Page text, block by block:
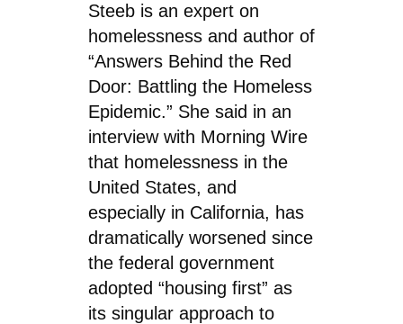
Steeb is an expert on
homelessness and author of
“Answers Behind the Red
Door: Battling the Homeless
Epidemic.” She said in an
interview with Morning Wire
that homelessness in the
United States, and
especially in California, has
dramatically worsened since
the federal government
adopted “housing first” as
its singular approach to